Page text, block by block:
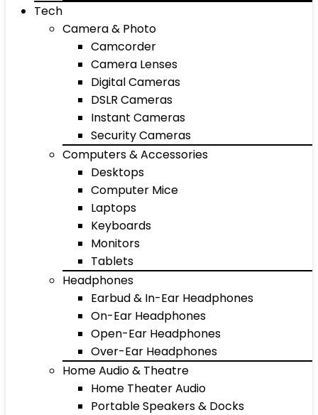
Tech
Camera & Photo
Camcorder
Camera Lenses
Digital Cameras
DSLR Cameras
Instant Cameras
Security Cameras
Computers & Accessories
Desktops
Computer Mice
Laptops
Keyboards
Monitors
Tablets
Headphones
Earbud & In-Ear Headphones
On-Ear Headphones
Open-Ear Headphones
Over-Ear Headphones
Home Audio & Theatre
Home Theater Audio
Portable Speakers & Docks